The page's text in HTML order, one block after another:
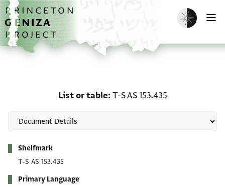
Skip to main content
home
Enable dark
List or table T-S AS 153.435
Shelfmark
T-S AS 153.435
Primary Language